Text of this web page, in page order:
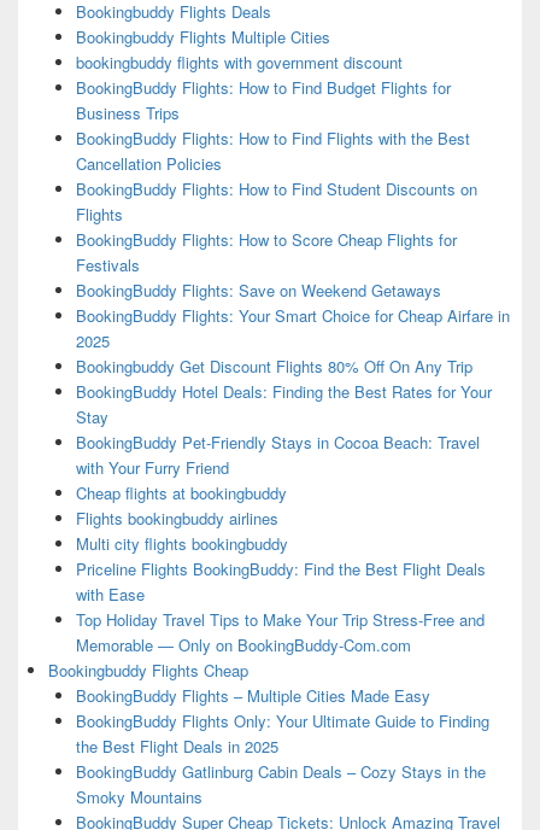
Bookingbuddy Flights Deals
Bookingbuddy Flights Multiple Cities
bookingbuddy flights with government discount
BookingBuddy Flights: How to Find Budget Flights for
Business Trips
BookingBuddy Flights: How to Find Flights with the Best
Cancellation Policies
BookingBuddy Flights: How to Find Student Discounts on
Flights
BookingBuddy Flights: How to Score Cheap Flights for
Festivals
BookingBuddy Flights: Save on Weekend Getaways
BookingBuddy Flights: Your Smart Choice for Cheap Airfare in
2025
Bookingbuddy Get Discount Flights 80% Off On Any Trip
BookingBuddy Hotel Deals: Finding the Best Rates for Your
Stay
BookingBuddy Pet-Friendly Stays in Cocoa Beach: Travel
with Your Furry Friend
Cheap flights at bookingbuddy
Flights bookingbuddy airlines
Multi city flights bookingbuddy
Priceline Flights BookingBuddy: Find the Best Flight Deals
with Ease
Top Holiday Travel Tips to Make Your Trip Stress-Free and
Memorable — Only on BookingBuddy-Com.com
Bookingbuddy Flights Cheap
BookingBuddy Flights – Multiple Cities Made Easy
BookingBuddy Flights Only: Your Ultimate Guide to Finding
the Best Flight Deals in 2025
BookingBuddy Gatlinburg Cabin Deals – Cozy Stays in the
Smoky Mountains
BookingBuddy Super Cheap Tickets: Unlock Amazing Travel